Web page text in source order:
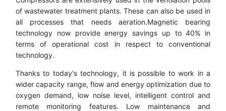
of wastewater treatment plants. These can also be used in
all processes that needs aeration.Magnetic bearing
technology now provide energy savings up to 40% in
terms of operational cost in respect to conventional
technology.
Thanks to today's technology, it is possible to work in a
wider capacity range, flow and energy optimization due to
oxygen demand, low noise level, intelligent control and
remote monitoring features. Low maintenance and